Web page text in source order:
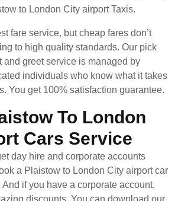
to London City airport Taxis.
fare service, but cheap fares don’t
to high quality standards. Our pick
and greet service is managed by
individuals who know what it takes
You get 100% satisfaction guarantee.
To London
Cars Service
day hire and corporate accounts
a Plaistow to London City airport car
if you have a corporate account,
discounts. You can download our